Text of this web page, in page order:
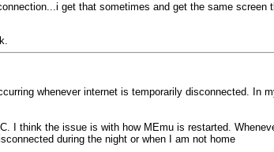
get that sometimes and get the same screen
whenever internet is temporarily disconnected. In
I think the issue is with how MEmu is restarted.
during the night or when I am not home